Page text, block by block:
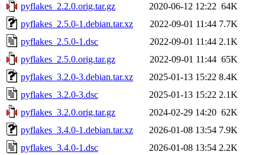
pyflakes_2.2.0.orig.tar.gz
2020-06-12 12:22 64K
pyflakes_2.5.0-1.debian.tar.xz
2022-09-01 11:44 7.7K
pyflakes_2.5.0-1.dsc
2022-09-01 11:44 2.1K
pyflakes_2.5.0.orig.tar.gz
2022-09-01 11:44 65K
pyflakes_3.2.0-3.debian.tar.xz
2025-01-13 15:22 8.4K
pyflakes_3.2.0-3.dsc
2025-01-13 15:22 2.1K
pyflakes_3.2.0.orig.tar.gz
2024-02-29 14:20 62K
pyflakes_3.4.0-1.debian.tar.xz
2026-01-08 13:54 7.9K
pyflakes_3.4.0-1.dsc
2026-01-08 13:54 2.2K